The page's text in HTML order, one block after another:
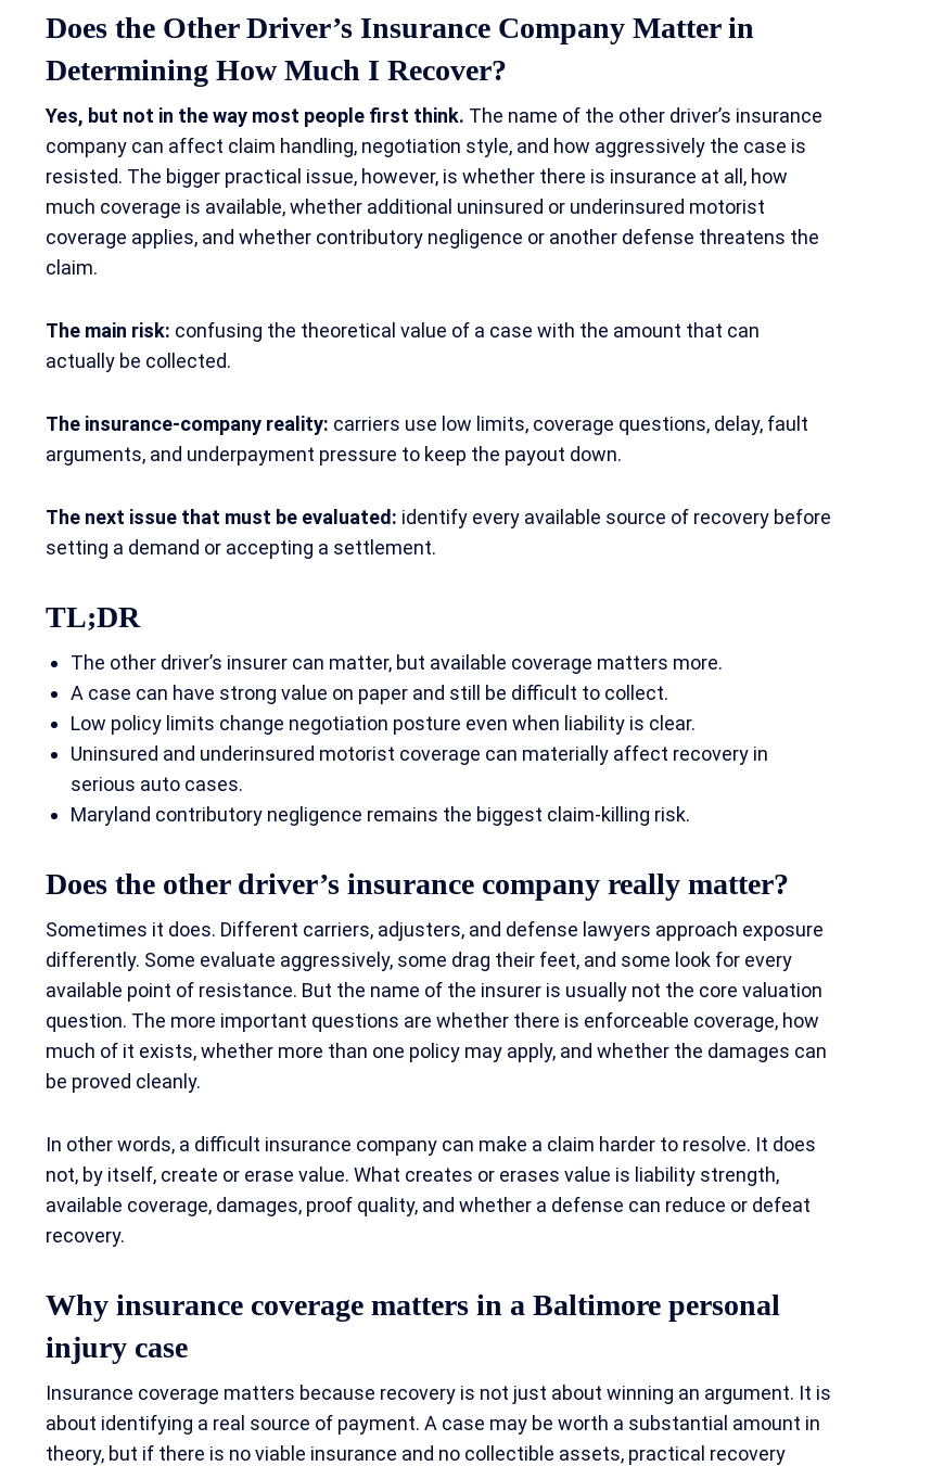
Does the Other Driver’s Insurance Company Matter in
Determining How Much I Recover?
Yes, but not in the way most people first think. The name of the other driver’s insurance
company can affect claim handling, negotiation style, and how aggressively the case is
resisted. The bigger practical issue, however, is whether there is insurance at all, how
much coverage is available, whether additional uninsured or underinsured motorist
coverage applies, and whether contributory negligence or another defense threatens the
claim.
The main risk: confusing the theoretical value of a case with the amount that can
actually be collected.
The insurance-company reality: carriers use low limits, coverage questions, delay, fault
arguments, and underpayment pressure to keep the payout down.
The next issue that must be evaluated: identify every available source of recovery before
setting a demand or accepting a settlement.
TL;DR
The other driver’s insurer can matter, but available coverage matters more.
A case can have strong value on paper and still be difficult to collect.
Low policy limits change negotiation posture even when liability is clear.
Uninsured and underinsured motorist coverage can materially affect recovery in
serious auto cases.
Maryland contributory negligence remains the biggest claim-killing risk.
Does the other driver’s insurance company really matter?
Sometimes it does. Different carriers, adjusters, and defense lawyers approach exposure
differently. Some evaluate aggressively, some drag their feet, and some look for every
available point of resistance. But the name of the insurer is usually not the core valuation
question. The more important questions are whether there is enforceable coverage, how
much of it exists, whether more than one policy may apply, and whether the damages can
be proved cleanly.
In other words, a difficult insurance company can make a claim harder to resolve. It does
not, by itself, create or erase value. What creates or erases value is liability strength,
available coverage, damages, proof quality, and whether a defense can reduce or defeat
recovery.
Why insurance coverage matters in a Baltimore personal
injury case
Insurance coverage matters because recovery is not just about winning an argument. It is
about identifying a real source of payment. A case may be worth a substantial amount in
theory, but if there is no viable insurance and no collectible assets, practical recovery